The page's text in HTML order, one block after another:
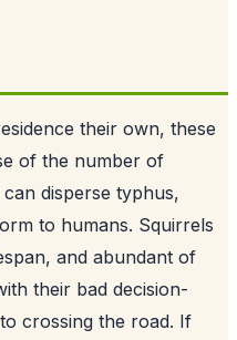
their own, these
of the number of
disperse typhus,
to humans. Squirrels
and abundant of
their bad decision-
crossing the road. If